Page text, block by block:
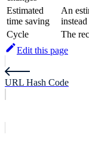
Estimated
time saving
An
Cycle
The
Edit this page
URL Hash Code